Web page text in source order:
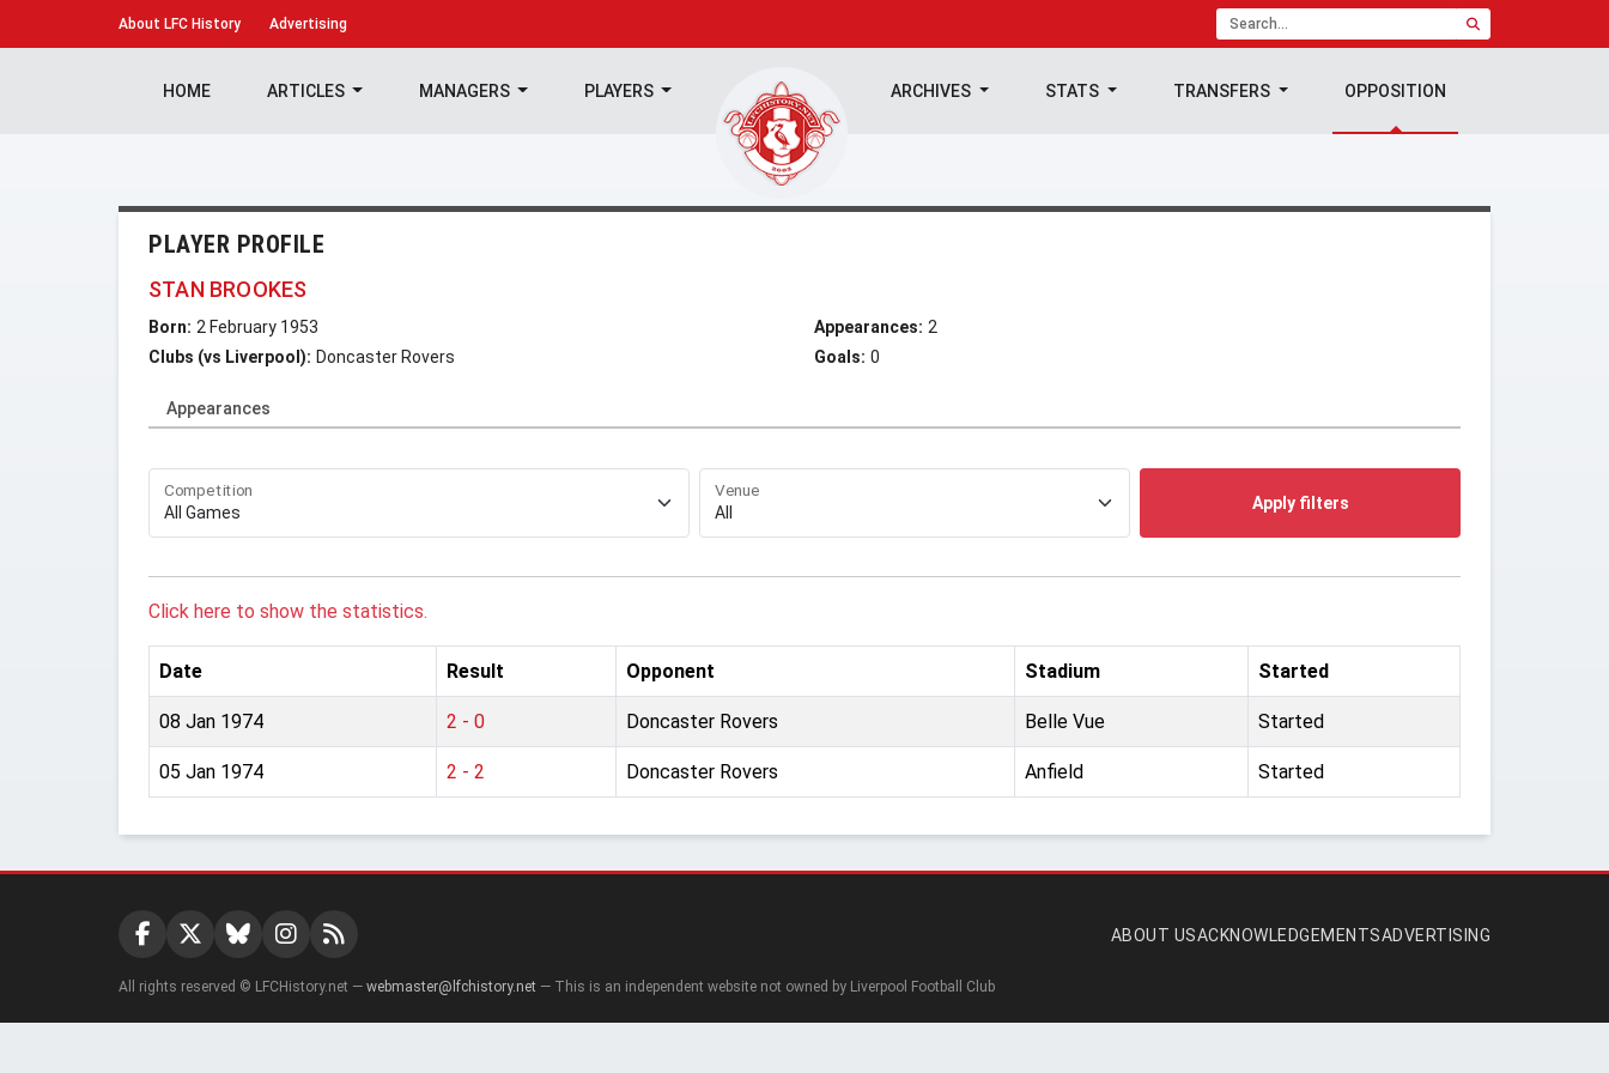
About LFC History Advertising
HOME ARTICLES MANAGERS PLAYERS ARCHIVES STATS TRANSFERS OPPOSITION
PLAYER PROFILE
STAN BROOKES
Born: 2 February 1953
Clubs (vs Liverpool): Doncaster Rovers
Appearances: 2
Goals: 0
Appearances
Competition Venue
Apply filters
Click here to show the statistics.
Date Result Opponent Stadium Started
08 Jan 1974 2 - 0 Doncaster Rovers Belle Vue Started
05 Jan 1974 2 - 2 Doncaster Rovers Anfield Started
ABOUT USACKNOWLEDGEMENTSADVERTISING
All rights reserved © LFCHistory.net — webmaster@lfchistory.net — This is an independent website not owned by Liverpool Football Club